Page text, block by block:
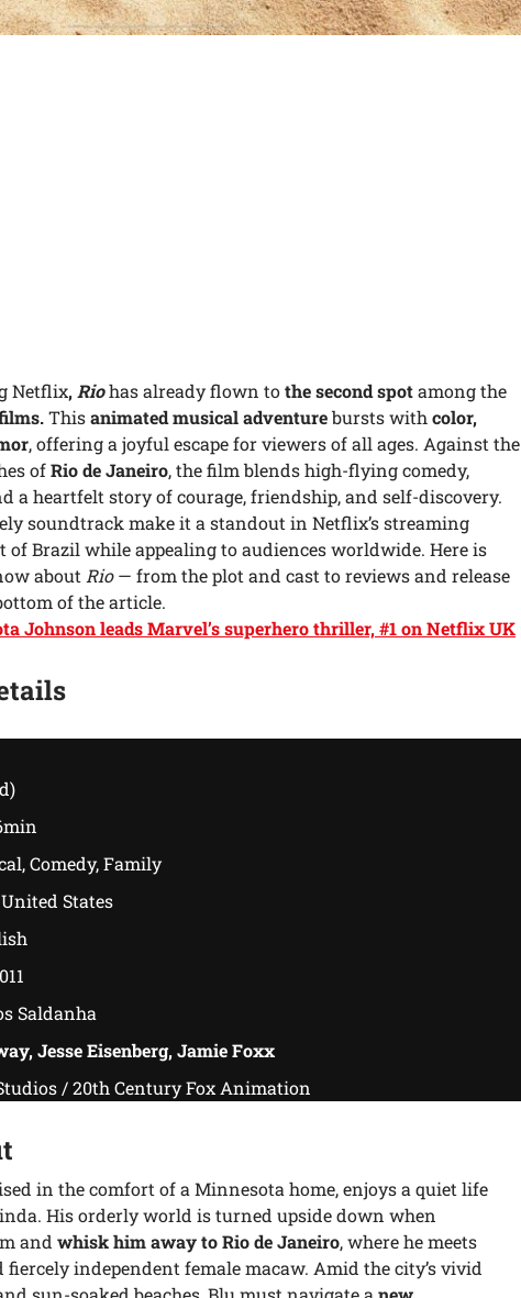
Netflix, Riohas already flown tothe second spotamong the
Thisanimated musical adventurebursts with color,
, offering a joyful escape for viewers of all ages. Against the
ofRio de Janeiro, the film blends high-flying comedy,
a heartfelt story of courage, friendship, and self-discovery.
soundtrack make it a standout in Netflix’s streaming
Brazil while appealing to audiences worldwide. Here is
about Rio— from the plot and cast to reviews and release
of the article.
Johnson leads Marvel’s superhero thriller, #1 on Netflix UK
Comedy, Family
United States
Saldanha
Jesse Eisenberg, Jamie Foxx
/ 20th Century Fox Animation
in the comfort of a Minnesota home, enjoys a quiet life
His orderly world is turned upside down when
and whisk him away to Rio de Janeiro, where he meets
independent female macaw. Amid the city’s vivid